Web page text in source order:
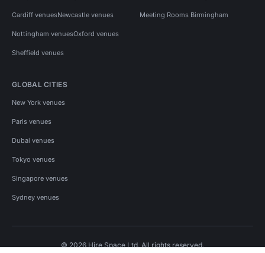
Cardiff venuesNewcastle venues
Nottingham venuesOxford venues
Sheffield venues
Meeting Rooms Birmingham
GLOBAL CITIES
New York venues
Paris venues
Dubai venues
Tokyo venues
Singapore venues
Sydney venues
© 2026 Hire Space Ltd. All rights reserved.